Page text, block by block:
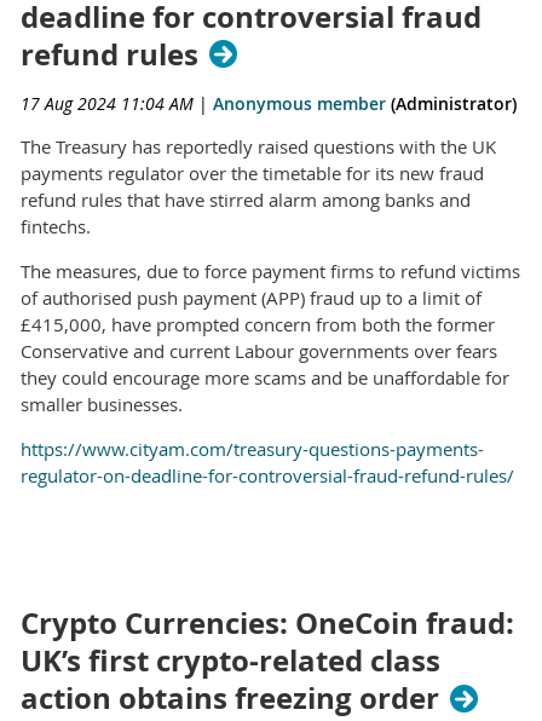
deadline for controversial fraud
refund rules
17 Aug 2024 11:04 AM | Anonymous member (Administrator)
The Treasury has reportedly raised questions with the UK
payments regulator over the timetable for its new fraud
refund rules that have stirred alarm among banks and
fintechs.
The measures, due to force payment firms to refund victims
of authorised push payment (APP) fraud up to a limit of
£415,000, have prompted concern from both the former
Conservative and current Labour governments over fears
they could encourage more scams and be unaffordable for
smaller businesses.
https://www.cityam.com/treasury-questions-payments-
regulator-on-deadline-for-controversial-fraud-refund-rules/
Crypto Currencies: OneCoin fraud:
UK’s first crypto-related class
action obtains freezing order